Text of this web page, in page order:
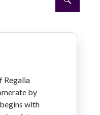
Regalia
by
with